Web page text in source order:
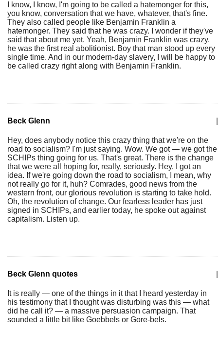
I know, I know, I'm going to be called a hatemonger for this,
you know, conversation that we have, whatever, that's fine.
They also called people like Benjamin Franklin a
hatemonger. They said that he was crazy. I wonder if they've
said that about me yet. Yeah, Benjamin Franklin was crazy,
he was the first real abolitionist. Boy that man stood up every
single time. And in our modern-day slavery, I will be happy to
be called crazy right along with Benjamin Franklin.
Beck Glenn
Hey, does anybody notice this crazy thing that we're on the
road to socialism? I'm just saying. Wow. We got — we got the
SCHIPs thing going for us. That's great. There is the change
that we were all hoping for, really, seriously. Hey, I got an
idea. If we're going down the road to socialism, I mean, why
not really go for it, huh? Comrades, good news from the
western front, our glorious revolution is starting to take hold.
Oh, the revolution of change. Our fearless leader has just
signed in SCHIPs, and earlier today, he spoke out against
capitalism. Listen up.
Beck Glenn quotes
It is really — one of the things in it that I heard yesterday in
his testimony that I thought was disturbing was this — what
did he call it? — a massive persuasion campaign. That
sounded a little bit like Goebbels or Gore-bels.